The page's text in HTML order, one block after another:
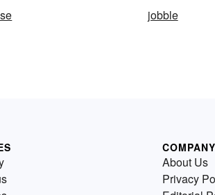
jobble
COMPANY
About Us
Privacy